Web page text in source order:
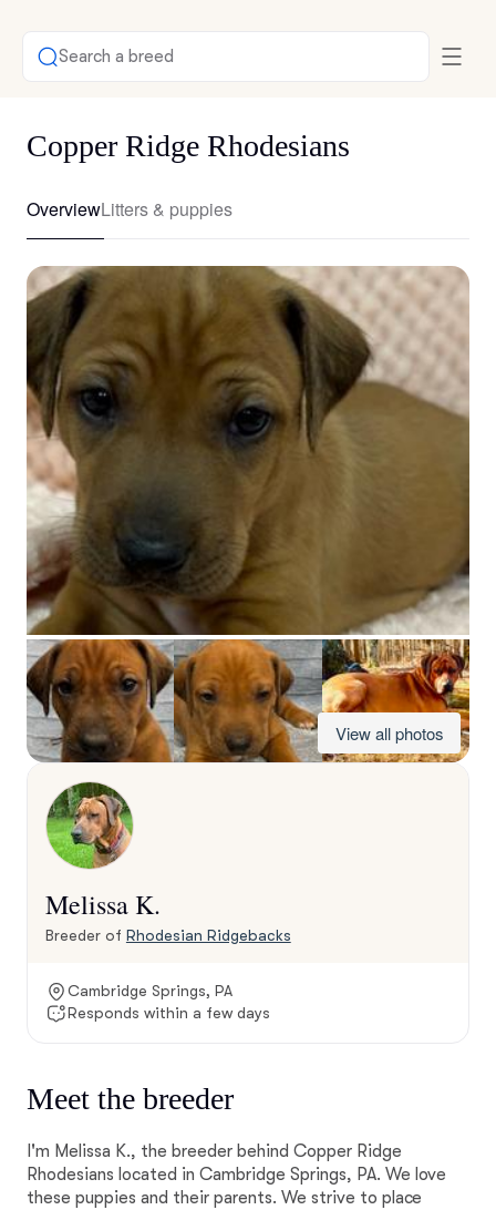
Search a breed
Copper Ridge Rhodesians
OverviewLitters & puppies
View all photos
Melissa K.
Breeder of Rhodesian Ridgebacks
Cambridge Springs, PA
Responds within a few days
Meet the breeder
I'm Melissa K., the breeder behind Copper Ridge
Rhodesians located in Cambridge Springs, PA. We love
these puppies and their parents. We strive to place